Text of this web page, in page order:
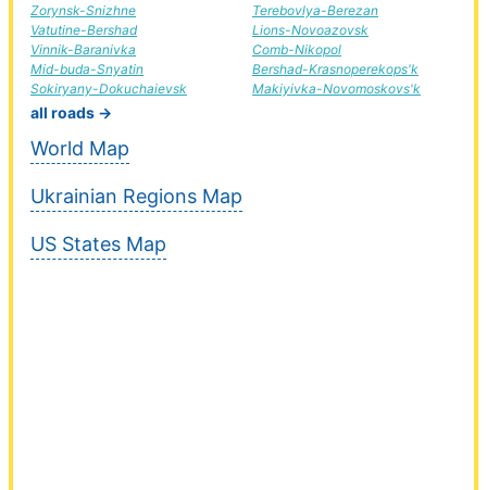
Zorynsk-Snizhne
Vatutine-Bershad
Vinnik-Baranivka
Mid-buda-Snyatin
Sokiryany-Dokuchaievsk
Terebovlya-Berezan
Lions-Novoazovsk
Comb-Nikopol
Bershad-Krasnoperekops'k
Makiyivka-Novomoskovs'k
all roads →
World Map
Ukrainian Regions Map
US States Map